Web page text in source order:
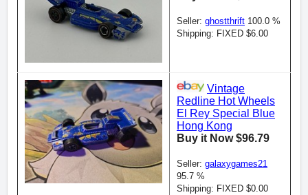
Seller: ghostthrift 100.0 %
Shipping: FIXED $6.00
Vintage
Redline Hot Wheels
El Rey Special Blue
Hong Kong
Buy it Now $96.79
Seller: galaxygames21
95.7 %
Shipping: FIXED $0.00